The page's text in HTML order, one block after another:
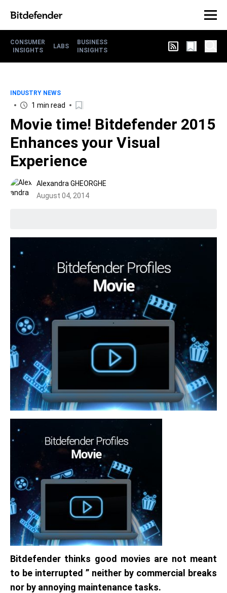
CONSUMER
INSIGHTS
LABS
BUSINESS
INSIGHTS
INDUSTRY NEWS
1 min read
Movie time! Bitdefender 2015
Enhances your Visual
Experience
Alexandra GHEORGHE
August 04, 2014
Bitdefender thinks good movies are not meant
to be interrupted ” neither by commercial breaks
nor by annoying maintenance tasks.